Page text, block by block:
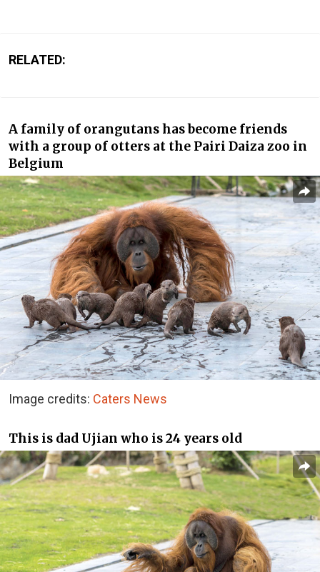
RELATED:
A family of orangutans has become friends
with a group of otters at the Pairi Daiza zoo in
Belgium
Image credits: Caters News
This is dad Ujian who is 24 years old